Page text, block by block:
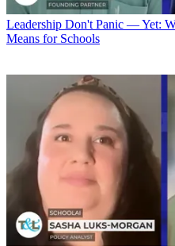
Leadership Don't Panic — Yet:
Means for Schools